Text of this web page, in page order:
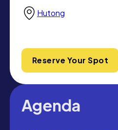
Hutong
Reserve Your Spot
Agenda